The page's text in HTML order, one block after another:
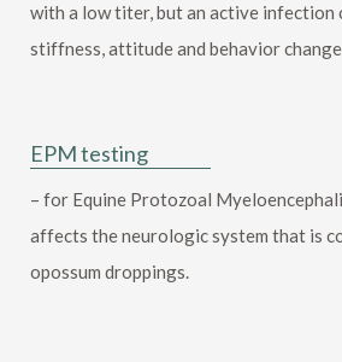
with a low titer, but an active infection
stiffness, attitude and behavior
EPM testing
– for Equine Protozoal
affects the neurologic system that is
opossum droppings.